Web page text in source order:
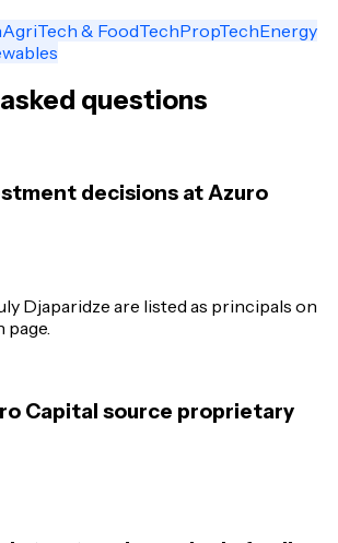
AgriTech & FoodTechPropTechEnergy
questions
decisions at Azuro
Djaparidze are listed as principals on
Capital source proprietary